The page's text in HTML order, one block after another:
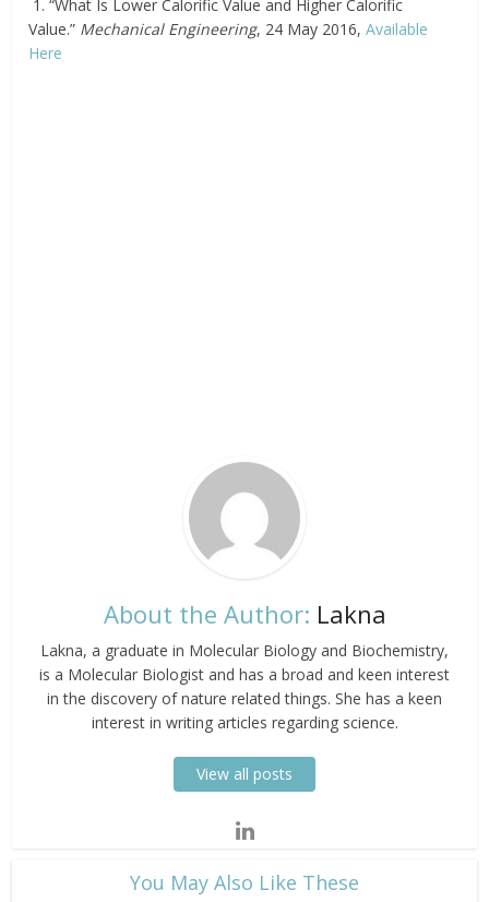
1. “What Is Lower Calorific Value and Higher Calorific
Value.” Mechanical Engineering, 24 May 2016,Available
Here
About the Author: Lakna
Lakna, a graduate in Molecular Biology and Biochemistry,
is a Molecular Biologist and has a broad and keen interest
in the discovery of nature related things. She has a keen
interest in writing articles regarding science.
View all posts
​You May Also Like These